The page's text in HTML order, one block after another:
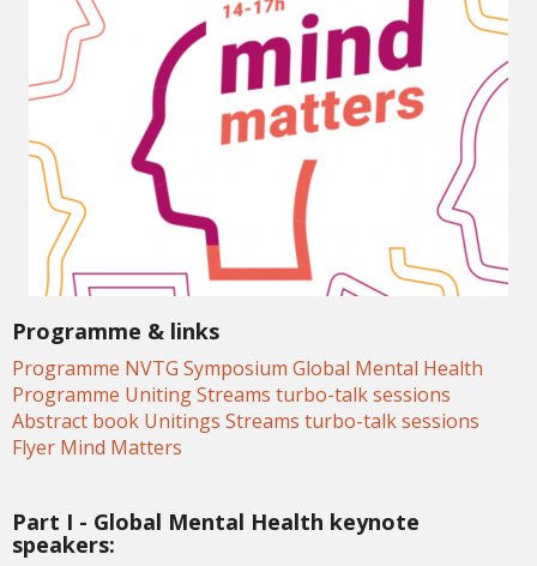
Programme & links
Programme NVTG Symposium Global Mental Health
Programme Uniting Streams turbo-talk sessions
Abstract book Unitings Streams turbo-talk sessions
Flyer Mind Matters
Part I - Global Mental Health keynote
speakers: